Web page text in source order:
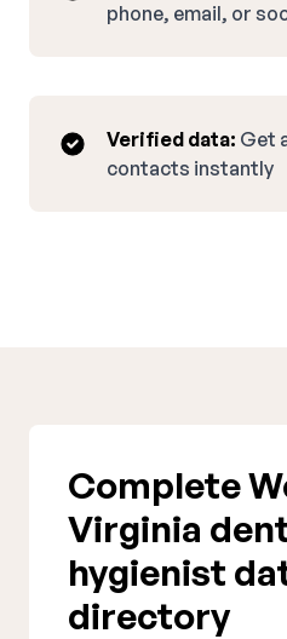
phone, email, or
Verified data: Get
contacts instantly
Complete
Virginia
hygienist
directory